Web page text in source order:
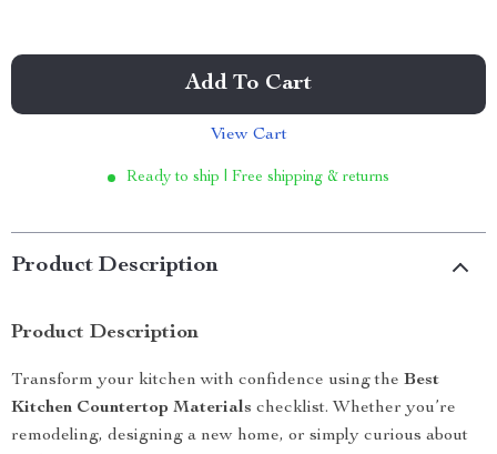
Add To Cart
View Cart
Ready to ship | Free shipping & returns
Product Description
Product Description
Transform your kitchen with confidence using the Best
Kitchen Countertop Materials checklist. Whether you’re
remodeling, designing a new home, or simply curious about